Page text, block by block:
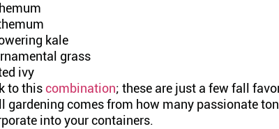
kale
grass
ivy
to thiscombination; these are just a few fall
gardening comes from how many passionate
into your containers.